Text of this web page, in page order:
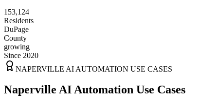
153,124
Residents
DuPage
County
growing
Since 2020
NAPERVILLE AI AUTOMATION USE CASES
Naperville AI Automation Use Cases